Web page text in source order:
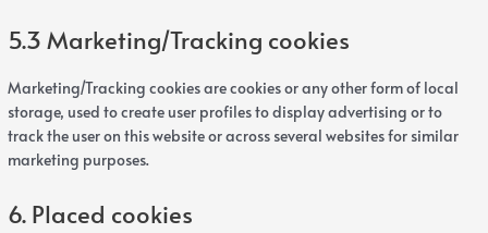
5.3 Marketing/Tracking cookies
Marketing/Tracking cookies are cookies or any other form of local
storage, used to create user profiles to display advertising or to
track the user on this website or across several websites for similar
marketing purposes.
6. Placed cookies